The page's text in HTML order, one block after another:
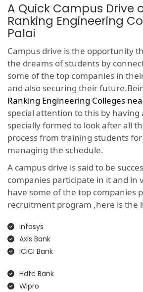
A Quick Campus Drive
Ranking Engineering
Palai
Campus drive is the opportunity
the dreams of students by
some of the top companies in
and also securing their
Ranking Engineering Colleges
special attention to this by
specially formed to look after all
process from training students
managing the schedule.
A campus drive is said to be
companies participate in it and in
have some of the top companies
recruitment program ,here is the
Infosys
Axis Bank
ICICI Bank
Hdfc Bank
Wipro